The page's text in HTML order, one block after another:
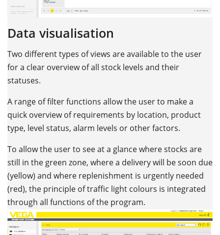
Data visualisation
Two different types of views are available to the user
for a clear overview of all stock levels and their
statuses.
A range of filter functions allow the user to make a
quick overview of requirements by location, product
type, level status, alarm levels or other factors.
To allow the user to see at a glance where stocks are
still in the green zone, where a delivery will be soon due
(yellow) and where replenishment is urgently needed
(red), the principle of traffic light colours is integrated
through all functions of the program.